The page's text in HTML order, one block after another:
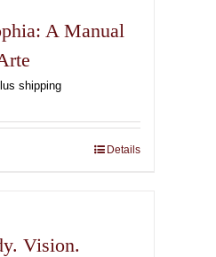
A Manual
shipping
Details
Vision.